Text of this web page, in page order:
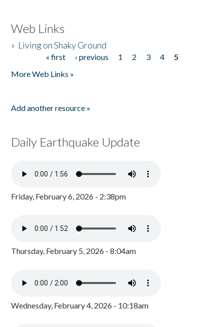
Web Links
» Living on Shaky Ground
« first ‹ previous 1 2 3 4
5
More Web Links »
Add another resource »
Daily Earthquake Update
Friday, February 6, 2026 - 2:38pm
Thursday, February 5, 2026 - 8:04am
Wednesday, February 4, 2026 - 10:18am